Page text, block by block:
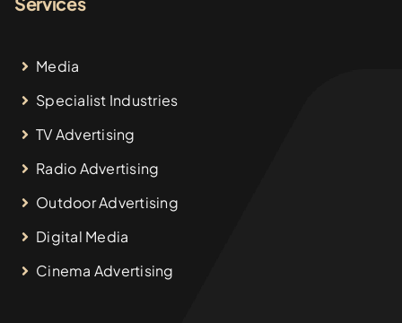
Media
Specialist Industries
TV Advertising
Radio Advertising
Outdoor Advertising
Digital Media
Cinema Advertising